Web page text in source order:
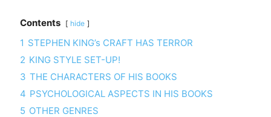
Contents hide
1 STEPHEN KING’s CRAFT HAS TERROR
2 KING STYLE SET-UP!
3 THE CHARACTERS OF HIS BOOKS
4 PSYCHOLOGICAL ASPECTS IN HIS BOOKS
5 OTHER GENRES